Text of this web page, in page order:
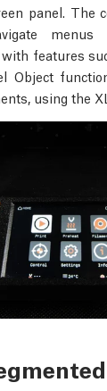
panel. The
menus
features
Object
using the